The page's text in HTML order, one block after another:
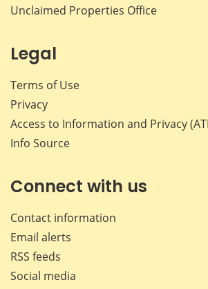
Unclaimed Properties Office
Legal
Terms of Use
Privacy
Access to Information and Privacy
Info Source
Connect with us
Contact information
Email alerts
RSS feeds
Social media